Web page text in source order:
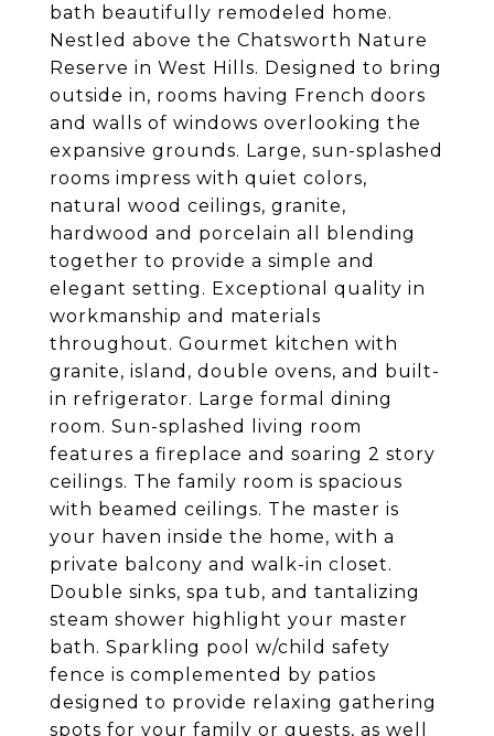
bath beautifully remodeled home.
Nestled above the Chatsworth Nature
Reserve in West Hills. Designed to bring
outside in, rooms having French doors
and walls of windows overlooking the
expansive grounds. Large, sun-splashed
rooms impress with quiet colors,
natural wood ceilings, granite,
hardwood and porcelain all blending
together to provide a simple and
elegant setting. Exceptional quality in
workmanship and materials
throughout. Gourmet kitchen with
granite, island, double ovens, and built-
in refrigerator. Large formal dining
room. Sun-splashed living room
features a fireplace and soaring 2 story
ceilings. The family room is spacious
with beamed ceilings. The master is
your haven inside the home, with a
private balcony and walk-in closet.
Double sinks, spa tub, and tantalizing
steam shower highlight your master
bath. Sparkling pool w/child safety
fence is complemented by patios
designed to provide relaxing gathering
spots for your family or guests, as well